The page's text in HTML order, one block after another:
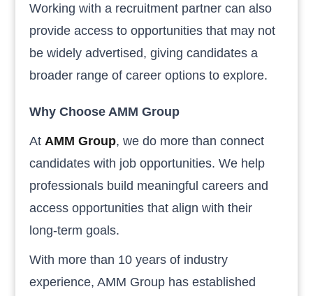
Working with a recruitment partner can also
provide access to opportunities that may not
be widely advertised, giving candidates a
broader range of career options to explore.
Why Choose AMM Group
At AMM Group, we do more than connect
candidates with job opportunities. We help
professionals build meaningful careers and
access opportunities that align with their
long-term goals.
With more than 10 years of industry
experience, AMM Group has established